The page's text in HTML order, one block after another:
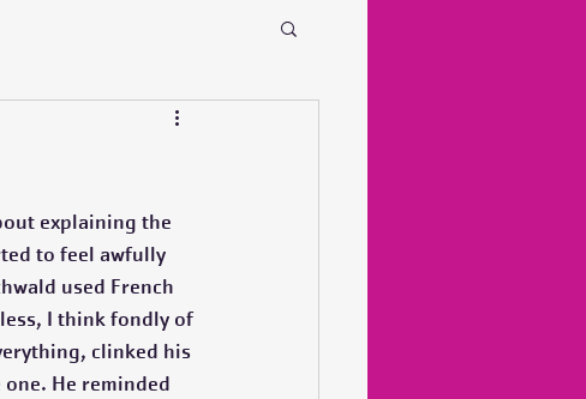
explaining the
to feel awfully
used French
I think fondly of
clinked his
He reminded